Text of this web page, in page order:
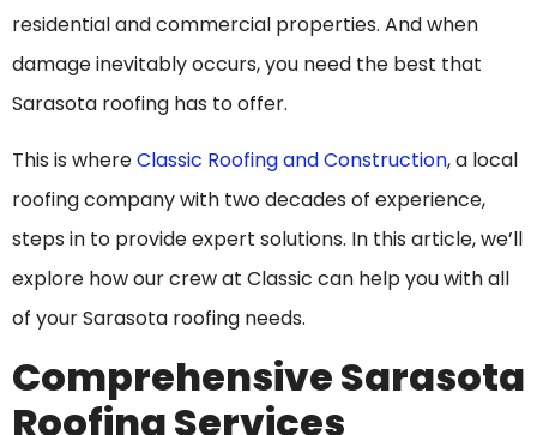
residential and commercial properties. And when
damage inevitably occurs, you need the best that
Sarasota roofing has to offer.
This is whereClassic Roofing and Construction, a local
roofing company with two decades of experience,
steps in to provide expert solutions. In this article, we’ll
explore how our crew at Classic can help you with all
of your Sarasota roofing needs.
Comprehensive Sarasota
Roofing Services